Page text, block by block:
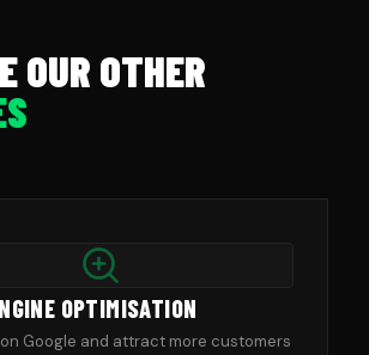
OUR OTHER
OPTIMISATION
Google and attract more customers